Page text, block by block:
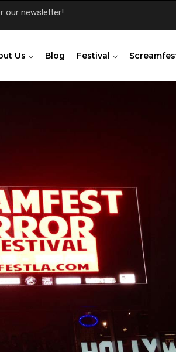
our newsletter!
Us Blog Festival